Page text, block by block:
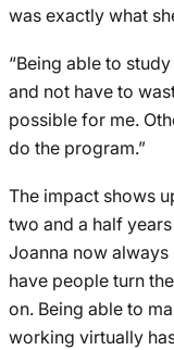
was exactly what
“Being able to
and not have to
possible for me.
do the program.”
The impact shows
two and a half
Joanna now
have people turn
on. Being able to
working virtually